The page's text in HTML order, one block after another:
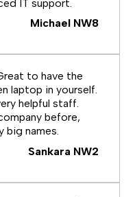
IT support.
Michael NW8
to have the
laptop in yourself.
helpful staff.
before,
names.
Sankara NW2